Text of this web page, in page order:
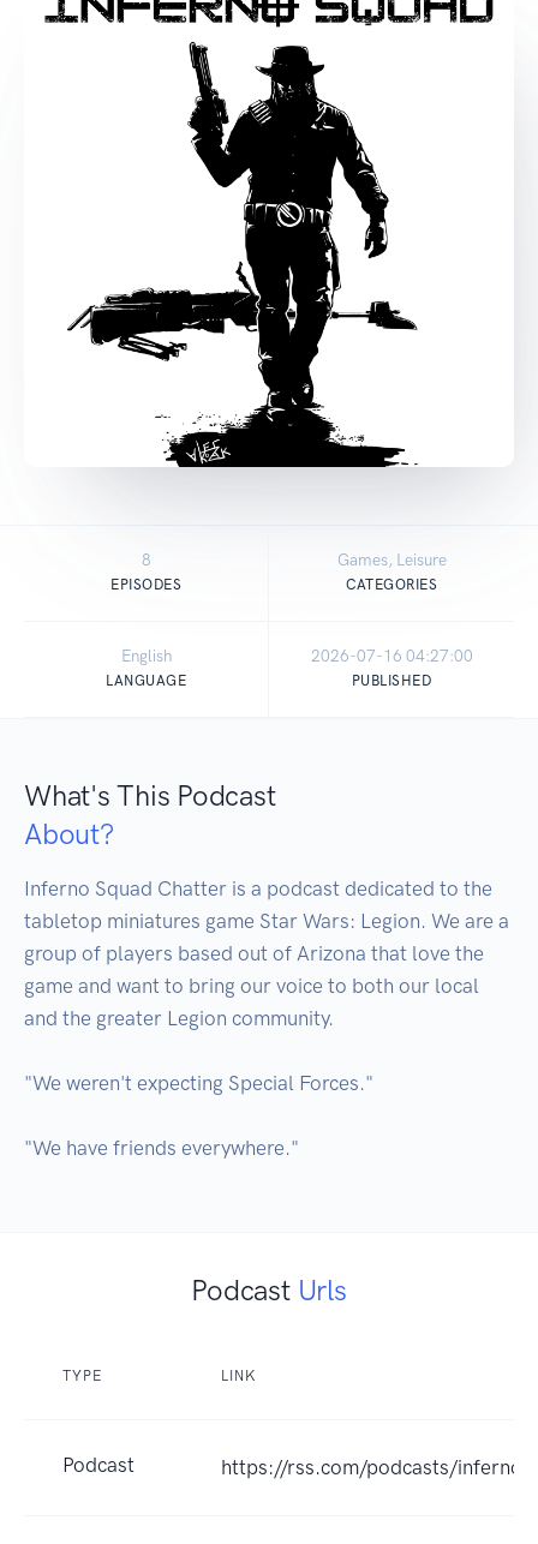
8
EPISODES
Games, Leisure
CATEGORIES
English
LANGUAGE
2026-07-16 04:27:00
PUBLISHED
What's This Podcast
About?
Inferno Squad Chatter is a podcast dedicated to the
tabletop miniatures game Star Wars: Legion. We are a
group of players based out of Arizona that love the
game and want to bring our voice to both our local
and the greater Legion community.
"We weren't expecting Special Forces."
Podcast Urls
TYPE LINK
Podcast https://rss.com/podcasts/inferno-